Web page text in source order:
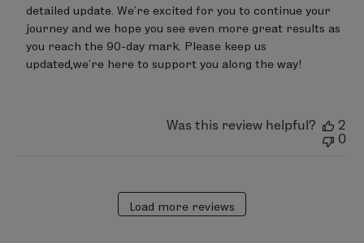
13
2026
detailed update. We’re excited for you to continue your
journey and we hope you see even more great results as
you reach the 90-day mark. Please keep us
updated,we’re here to support you along the way!
Was this review helpful?
2
0
Load more reviews